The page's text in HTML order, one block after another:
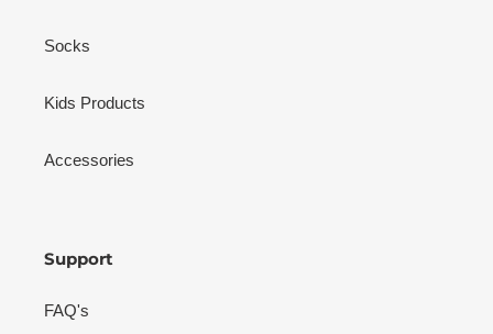
Socks
Kids Products
Accessories
Support
FAQ's